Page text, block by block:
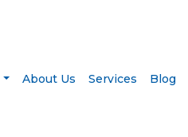
About Us Services Blog